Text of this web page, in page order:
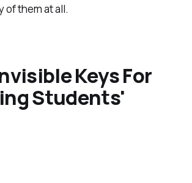
of them at all.
Keys For
Students'